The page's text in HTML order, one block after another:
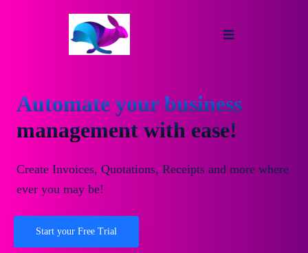
Automate your business
management with ease!
Create Invoices, Quotations, Receipts and more where
ever you may be!
Start your Free Trial